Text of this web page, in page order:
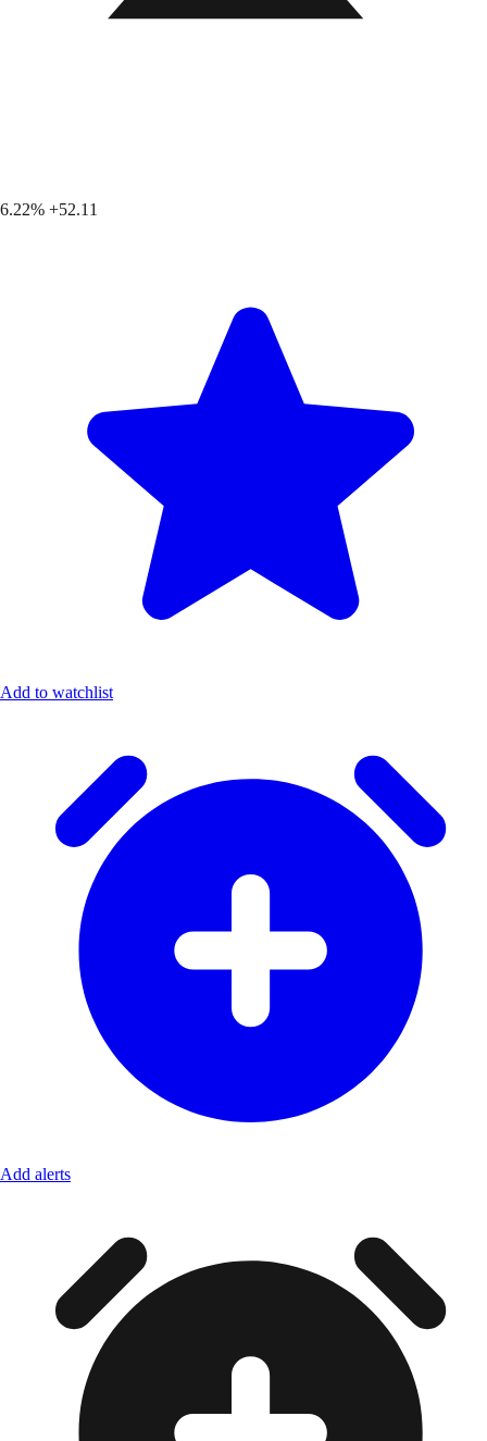
6.22% +52.11
Add to watchlist
Add alerts